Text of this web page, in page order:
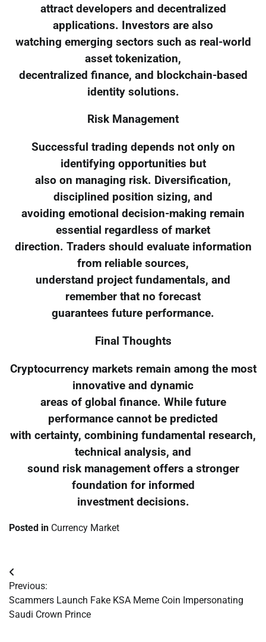
attract developers and decentralized
applications. Investors are also
watching emerging sectors such as real-world
asset tokenization,
decentralized finance, and blockchain-based
identity solutions.
Risk Management
Successful trading depends not only on
identifying opportunities but
also on managing risk. Diversification,
disciplined position sizing, and
avoiding emotional decision-making remain
essential regardless of market
direction. Traders should evaluate information
from reliable sources,
understand project fundamentals, and
remember that no forecast
guarantees future performance.
Final Thoughts
Cryptocurrency markets remain among the most
innovative and dynamic
areas of global finance. While future
performance cannot be predicted
with certainty, combining fundamental research,
technical analysis, and
sound risk management offers a stronger
foundation for informed
investment decisions.
Posted in Currency Market
Post
navigation
Previous:
Scammers Launch Fake KSA Meme Coin Impersonating
Saudi Crown Prince